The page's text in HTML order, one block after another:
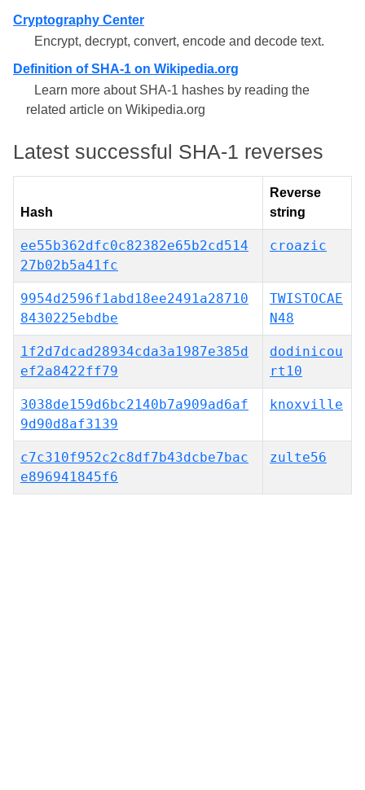
Cryptography Center
Encrypt, decrypt, convert, encode and decode text.
Definition of SHA-1 on Wikipedia.org
Learn more about SHA-1 hashes by reading the
related article on Wikipedia.org
Latest successful SHA-1 reverses
Hash
Reverse
string
ee55b362dfc0c82382e65b2cd514
27b02b5a41fc
croazic
9954d2596f1abd18ee2491a28710
8430225ebdbe
TWISTOCAE
N48
1f2d7dcad28934cda3a1987e385d
ef2a8422ff79
dodinicou
rt10
3038de159d6bc2140b7a909ad6af
9d90d8af3139
knoxville
c7c310f952c2c8df7b43dcbe7bac
e896941845f6
zulte56